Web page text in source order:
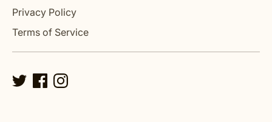
Privacy Policy
Terms of Service